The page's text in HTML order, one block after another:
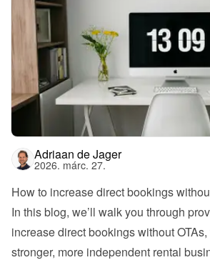
Adriaan de Jager
2026. márc. 27.
How to increase direct bookings
In this blog, we’ll walk you through
increase direct bookings without
stronger, more independent rental